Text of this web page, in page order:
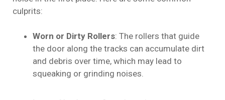
culprits:
Worn or Dirty Rollers: The rollers that guide
the door along the tracks can accumulate dirt
and debris over time, which may lead to
squeaking or grinding noises.